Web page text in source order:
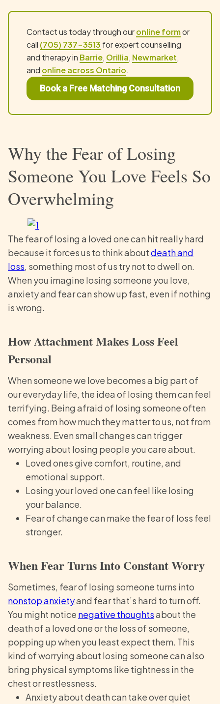
Contact us today through ouronline formor
call (705) 737-3513 for expert counselling
and therapy in Barrie, Orillia, Newmarket,
and online across Ontario.
Book a Free Matching Consultation
Why the Fear of Losing
Someone You Love Feels So
Overwhelming
The fear of losing a loved one can hit really hard
because it forces us to think aboutdeath and
loss , something most of us try not to dwell on.
When you imagine losing someone you love,
anxiety and fear can show up fast, even if nothing
is wrong.
How Attachment Makes Loss Feel
Personal
When someone we love becomes a big part of
our everyday life, the idea of losing them can feel
terrifying. Being afraid of losing someone often
comes from how much they matter to us, not from
weakness. Even small changes can trigger
worrying about losing people you care about.
Loved ones give comfort, routine, and
emotional support.
Losing your loved one can feel like losing
your balance.
Fear of change can make the fear of loss feel
stronger.
When Fear Turns Into Constant Worry
Sometimes, fear of losing someone turns into
nonstop anxietyand fear that’s hard to turn off.
You might notice negative thoughtsabout the
death of a loved one or the loss of someone,
popping up when you least expect them. This
kind of worrying about losing someone can also
bring physical symptoms like tightness in the
chest or restlessness.
Anxiety about death can take over quiet